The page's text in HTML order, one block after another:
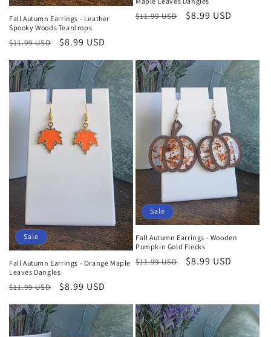
Fall Autumn Earrings - Leather
Spooky Woods Teardrops
Regular
$11.99 USD
Sale
$8.99 USD
Regular
$11.99 USD
Sale
$8.99 USD
Sale
Fall Autumn Earrings - Orange Maple
Leaves Dangles
Regular
price
$11.99 USD
Sale
price
$8.99 USD
Sale
Fall Autumn Earrings - Wooden
Pumpkin Gold Flecks
Regular
$11.99 USD
Sale
$8.99 USD